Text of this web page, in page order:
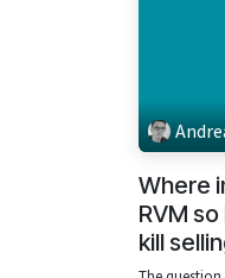
Where
RVM
kill